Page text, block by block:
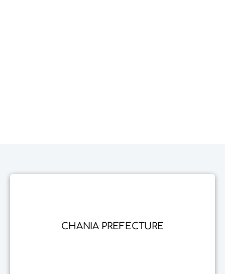
CHANIA PREFECTURE